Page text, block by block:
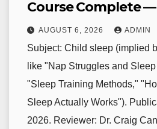
Course Complete
AUGUST 6, 2026 ADMIN
Subject: Child sleep (implied
like "Nap Struggles and
"Sleep Training Methods,"
Sleep Actually Works").
2026. Reviewer: Dr. Craig